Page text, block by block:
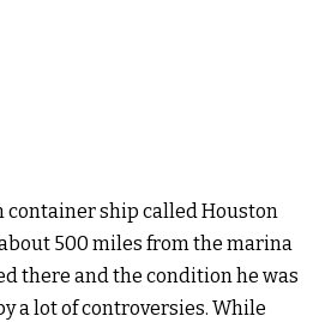
container ship called Houston
500 miles from the marina
there and the condition he was
a lot of controversies. While